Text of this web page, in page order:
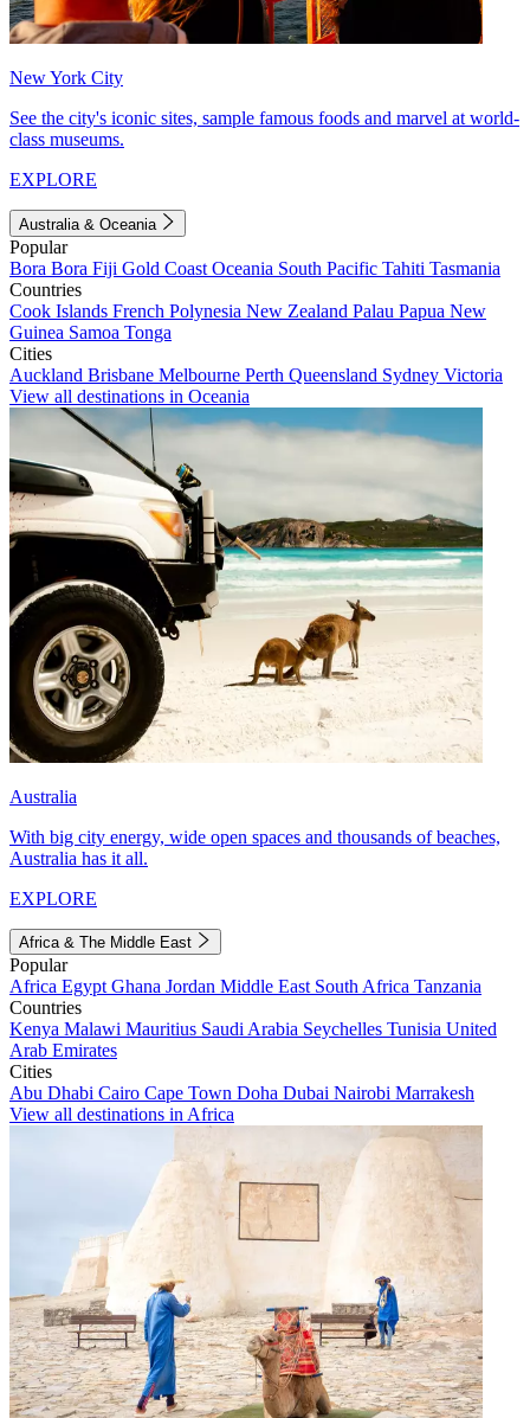
New York City
See the city's iconic sites, sample famous foods and marvel at world-
class museums.
EXPLORE
Australia & Oceania
Popular
Bora Bora Fiji Gold Coast Oceania South Pacific Tahiti Tasmania
Countries
Cook Islands French Polynesia New Zealand Palau Papua New
Guinea Samoa Tonga
Cities
Auckland Brisbane Melbourne Perth Queensland Sydney Victoria
View all destinations in Oceania
Australia
With big city energy, wide open spaces and thousands of beaches,
Australia has it all.
EXPLORE
Africa & The Middle East
Popular
Africa Egypt Ghana Jordan Middle East South Africa Tanzania
Countries
Kenya Malawi Mauritius Saudi Arabia Seychelles Tunisia United
Arab Emirates
Cities
Abu Dhabi Cairo Cape Town Doha Dubai Nairobi Marrakesh
View all destinations in Africa